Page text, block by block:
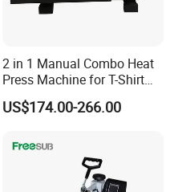
2 in 1 Manual Combo Heat
Press Machine for T-Shirt
and Cup
US$174.00-266.00